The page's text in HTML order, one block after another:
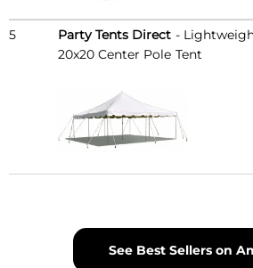
5 Party Tents Direct -
20x20 Center Pole Tent
See Best Sellers on